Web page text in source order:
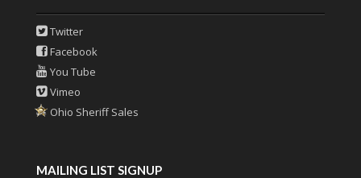
Twitter
Facebook
You Tube
Vimeo
Ohio Sheriff Sales
MAILING LIST SIGNUP